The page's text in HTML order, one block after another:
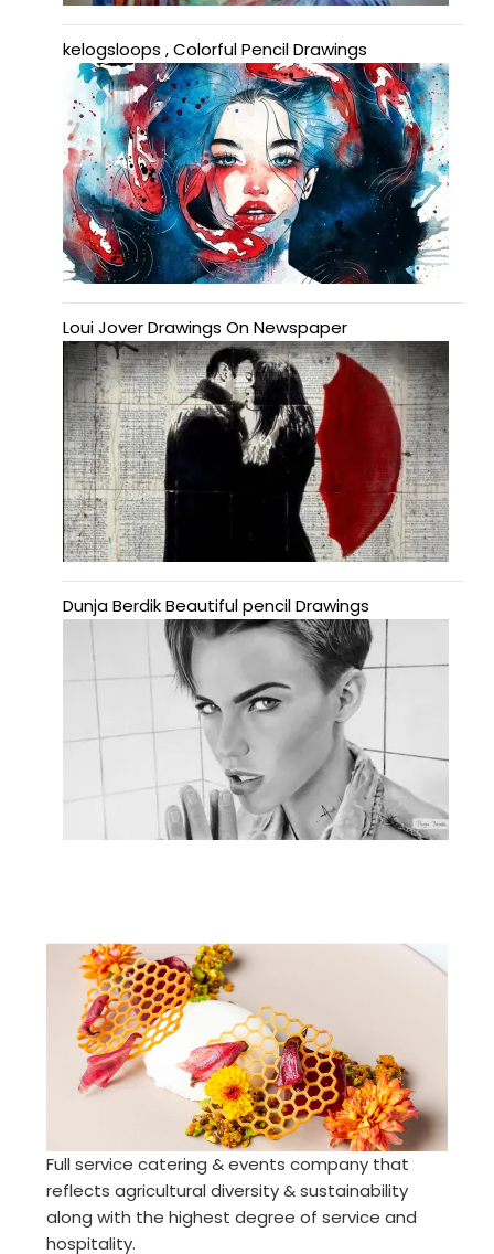
kelogsloops , Colorful Pencil Drawings
Loui Jover Drawings On Newspaper
Dunja Berdik Beautiful pencil Drawings
Full service catering & events company that
reflects agricultural diversity & sustainability
along with the highest degree of service and
hospitality.